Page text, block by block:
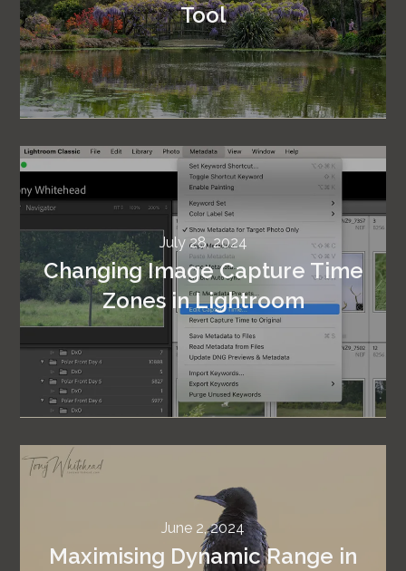
Tool
July 28, 2024
Changing Image Capture Time
Zones in Lightroom
June 2, 2024
Maximising Dynamic Range in